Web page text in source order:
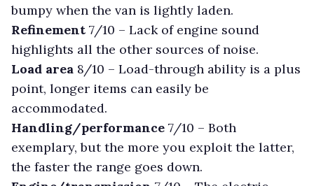
bumpy when the van is lightly laden.
Refinement 7/10 – Lack of engine sound
highlights all the other sources of noise.
Load area 8/10 – Load-through ability is a plus
point, longer items can easily be
accommodated.
Handling/performance 7/10 – Both
exemplary, but the more you exploit the latter,
the faster the range goes down.